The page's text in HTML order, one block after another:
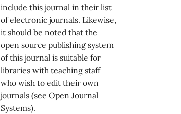
include this journal in their list
of electronic journals. Likewise,
it should be noted that the
open source publishing system
of this journal is suitable for
libraries with teaching staff
who wish to edit their own
journals (see Open Journal
Systems).